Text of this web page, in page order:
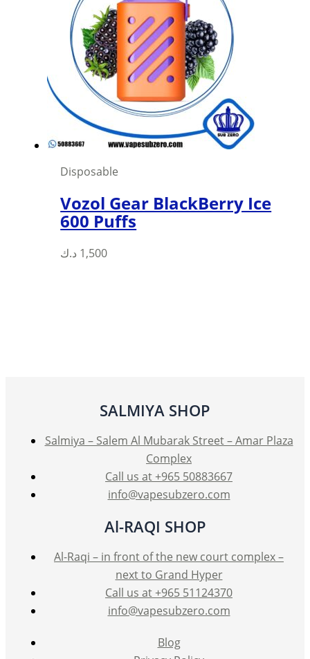
The
options
may
be
chosen
on
the
product
page
Disposable
Vozol Gear BlackBerry Ice
600 Puffs
1,500 د.ك
This
chosen
on
the
product
page
SALMIYA SHOP
Salmiya – Salem Al Mubarak Street – Amar Plaza
Complex
Call us at +965 50883667
info@vapesubzero.com
Al-RAQI SHOP
Al-Raqi – in front of the new court complex –
next to Grand Hyper
Call us at +965 51124370
info@vapesubzero.com
Blog